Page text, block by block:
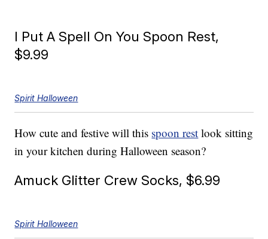
I Put A Spell On You Spoon Rest,
$9.99
Spirit Halloween
How cute and festive will this spoon rest look sitting
in your kitchen during Halloween season?
Amuck Glitter Crew Socks, $6.99
Spirit Halloween